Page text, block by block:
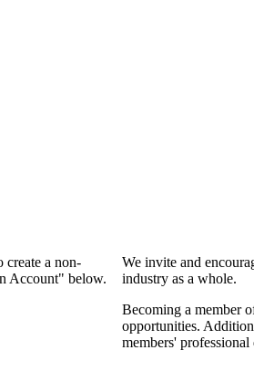
a non-
Account" below.
We invite and
industry as a whole.
Becoming a member
opportunities.
members' professional